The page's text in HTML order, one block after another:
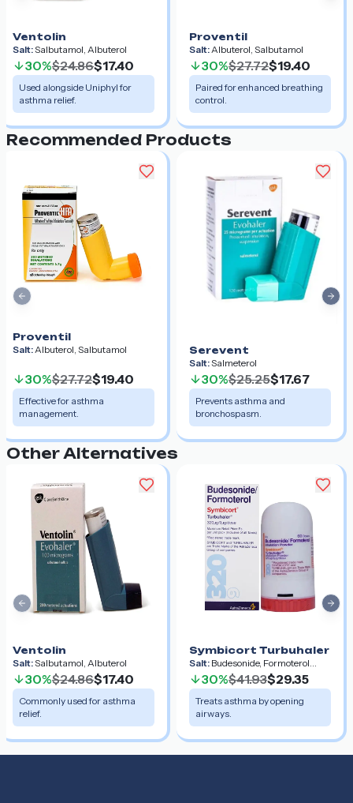
Ventolin
Salt:Salbutamol, Albuterol
30%$24.86$17.40
Used alongside Uniphyl for
asthma relief.
Proventil
Salt: Albuterol, Salbutamol
30%$27.72$19.40
Paired for enhanced breathing
control.
Recommended Products
Proventil
Salt: Albuterol, Salbutamol
30%$27.72$19.40
Effective for asthma
management.
Serevent
Salt:Salmeterol
30%$25.25$17.67
Prevents asthma and
bronchospasm.
Previous slide
Other Alternatives
Ventolin
Salt:Salbutamol, Albuterol
30%$24.86$17.40
Commonly used for asthma
relief.
Symbicort Turbuhaler
Salt: Budesonide, Formoterol
Fumarate Dihydrate
30%$41.93$29.35
Treats asthma by opening
airways.
Previous slide